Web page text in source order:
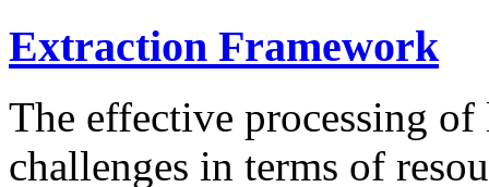
Extraction Framework
The effective processing of
challenges in terms of